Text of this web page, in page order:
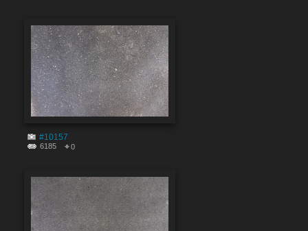
#10157
6185 0